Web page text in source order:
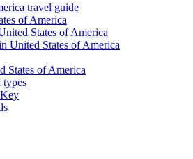
travel guide
of America
States of America
United States of America
States of America
types